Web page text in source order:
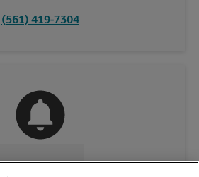
(561) 419-7304
CONTACT US